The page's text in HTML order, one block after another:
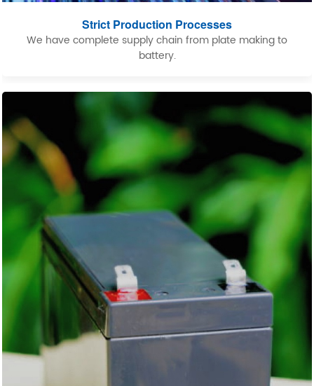
Strict Production Processes
We have complete supply chain from plate making to
battery.